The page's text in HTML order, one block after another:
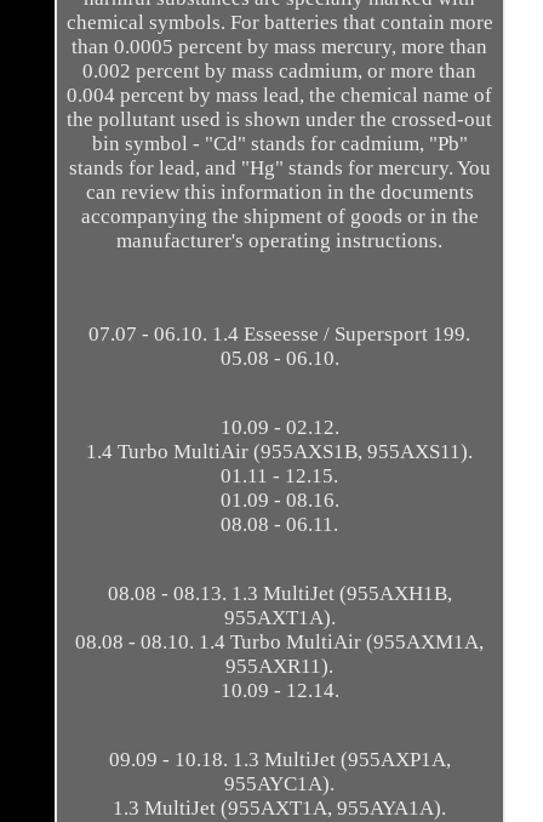
chemical symbols. For batteries that contain more
than 0.0005 percent by mass mercury, more than
0.002 percent by mass cadmium, or more than
0.004 percent by mass lead, the chemical name of
the pollutant used is shown under the crossed-out
bin symbol - "Cd" stands for cadmium, "Pb"
stands for lead, and "Hg" stands for mercury. You
can review this information in the documents
accompanying the shipment of goods or in the
manufacturer's operating instructions.
07.07 - 06.10. 1.4 Esseesse / Supersport 199.
05.08 - 06.10.
10.09 - 02.12.
1.4 Turbo MultiAir (955AXS1B, 955AXS11).
01.11 - 12.15.
01.09 - 08.16.
08.08 - 06.11.
08.08 - 08.13. 1.3 MultiJet (955AXH1B,
955AXT1A).
08.08 - 08.10. 1.4 Turbo MultiAir (955AXM1A,
955AXR11).
10.09 - 12.14.
09.09 - 10.18. 1.3 MultiJet (955AXP1A,
955AYC1A).
1.3 MultiJet (955AXT1A, 955AYA1A).